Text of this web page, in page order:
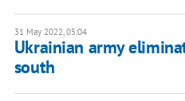
31 May 2022, 05:04
Ukrainian army
south